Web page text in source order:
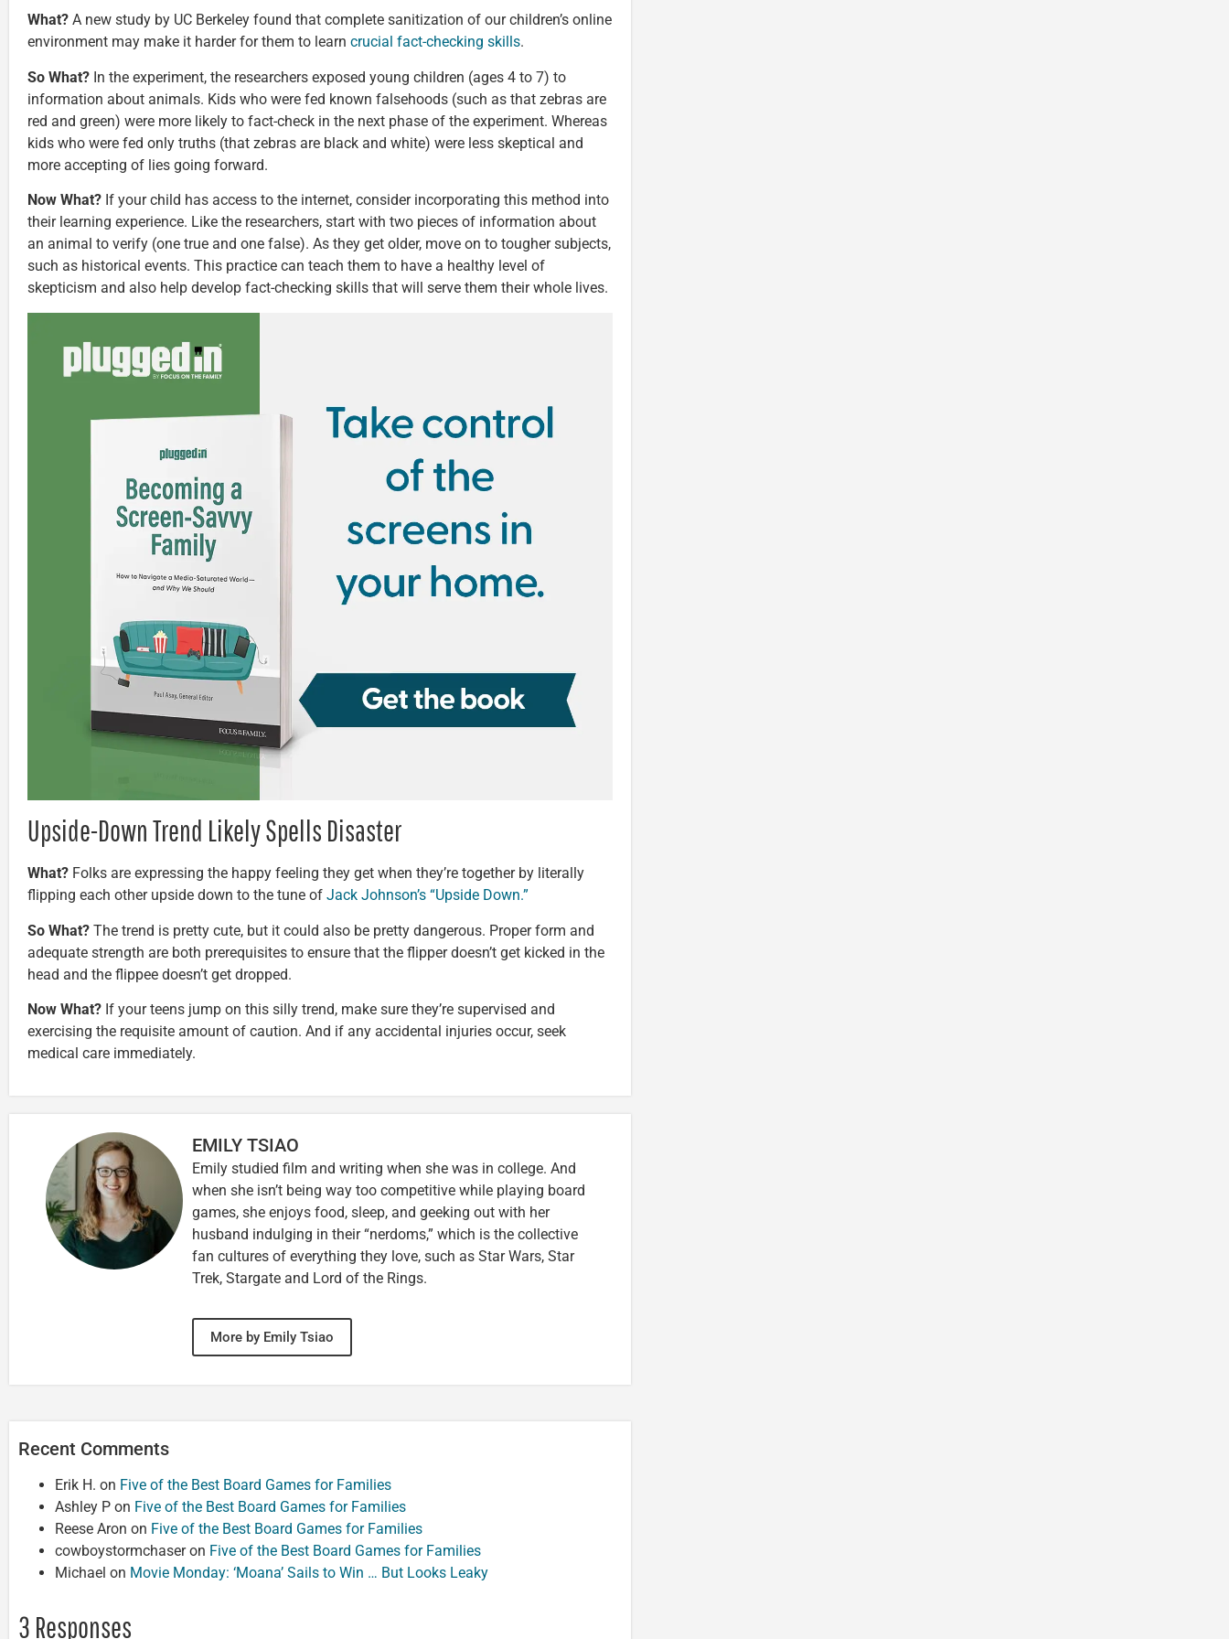
What? A new study by UC Berkeley found that complete sanitization of our children’s online
environment may make it harder for them to learn crucial fact-checking skills.
So What? In the experiment, the researchers exposed young children (ages 4 to 7) to
information about animals. Kids who were fed known falsehoods (such as that zebras are
red and green) were more likely to fact-check in the next phase of the experiment. Whereas
kids who were fed only truths (that zebras are black and white) were less skeptical and
more accepting of lies going forward.
Now What? If your child has access to the internet, consider incorporating this method into
their learning experience. Like the researchers, start with two pieces of information about
an animal to verify (one true and one false). As they get older, move on to tougher subjects,
such as historical events. This practice can teach them to have a healthy level of
skepticism and also help develop fact-checking skills that will serve them their whole lives.
Upside-Down Trend Likely Spells Disaster
What? Folks are expressing the happy feeling they get when they’re together by literally
flipping each other upside down to the tune of Jack Johnson’s “Upside Down.”
So What? The trend is pretty cute, but it could also be pretty dangerous. Proper form and
adequate strength are both prerequisites to ensure that the flipper doesn’t get kicked in the
head and the flippee doesn’t get dropped.
Now What? If your teens jump on this silly trend, make sure they’re supervised and
exercising the requisite amount of caution. And if any accidental injuries occur, seek
medical care immediately.
EMILY TSIAO
Emily studied film and writing when she was in college. And
when she isn’t being way too competitive while playing board
games, she enjoys food, sleep, and geeking out with her
husband indulging in their “nerdoms,” which is the collective
fan cultures of everything they love, such as Star Wars, Star
Trek, Stargate and Lord of the Rings.
More by Emily Tsiao
Recent Comments
Erik H. on Five of the Best Board Games for Families
Ashley P on Five of the Best Board Games for Families
Reese Aron on Five of the Best Board Games for Families
cowboystormchaseron Five of the Best Board Games for Families
Michael on Movie Monday: ‘Moana’ Sails to Win … But Looks Leaky
3 Responses